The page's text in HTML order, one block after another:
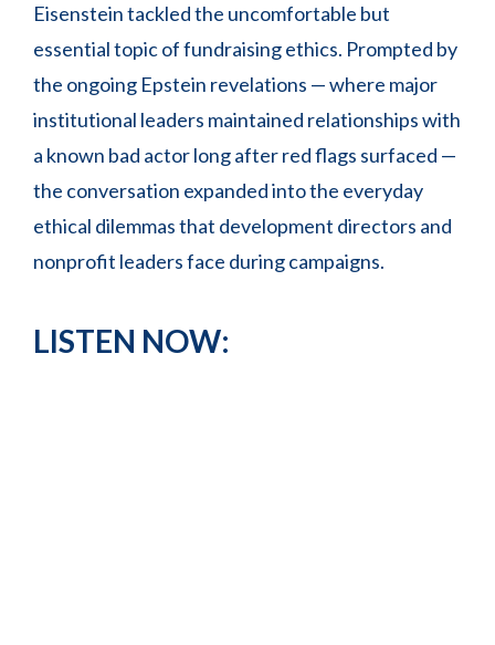
Eisenstein tackled the uncomfortable but
essential topic of fundraising ethics. Prompted by
the ongoing Epstein revelations — where major
institutional leaders maintained relationships with
a known bad actor long after red flags surfaced —
the conversation expanded into the everyday
ethical dilemmas that development directors and
nonprofit leaders face during campaigns.
LISTEN NOW: